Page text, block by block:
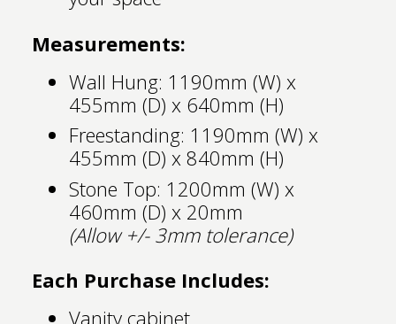
Measurements:
Wall Hung: 1190mm (W) x
455mm (D) x 640mm (H)
Freestanding: 1190mm (W) x
455mm (D) x 840mm (H)
Stone Top: 1200mm (W) x
460mm (D) x 20mm
(Allow +/- 3mm tolerance)
Each Purchase Includes:
Vanity cabinet